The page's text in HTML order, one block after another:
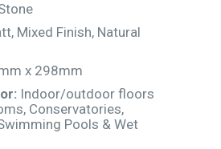
Mixed Finish, Natural
x 298mm
Indoor/outdoor floors
Conservatories,
Pools & Wet